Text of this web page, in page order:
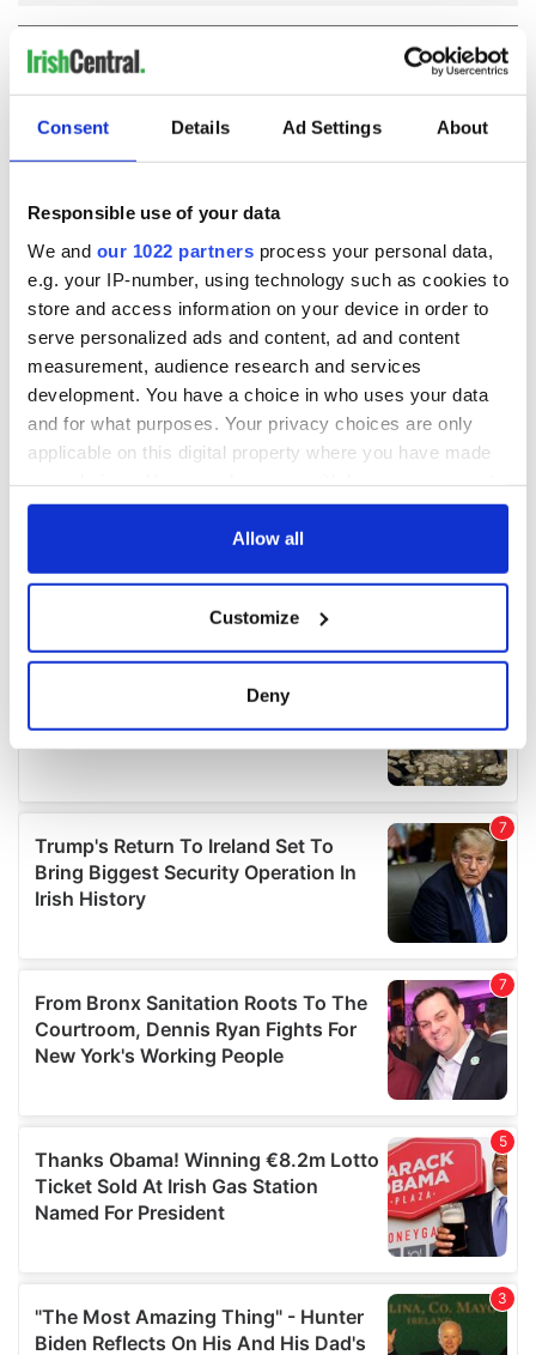
Consent Details Ad Settings About
Responsible use of your data
We and our 1022 partners process your personal data,
e.g. your IP-number, using technology such as cookies to
store and access information on your device in order to
serve personalized ads and content, ad and content
measurement, audience research and services
development. You have a choice in who uses your data
and for what purposes. Your privacy choices are only
applicable on this digital property where you have made
any time from the Cookie Declaration or by clicking on
Collect information about your geographical
location which can be accurate to within several
Find out more about how your personal data is processed
We use cookies to personalise content and ads, to
provide social media features and to analyse our traffic.
We also share information about your use of our site with
our social media, advertising and analytics partners who
may combine it with other information that you’ve
provided to them or that they’ve collected from your use
of their services.
Allow all
Customize
Deny